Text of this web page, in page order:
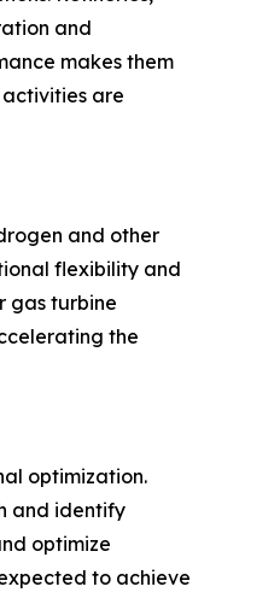
and
makes them
are
and other
flexibility and
gas turbine
the
optimization.
and identify
optimize
to achieve